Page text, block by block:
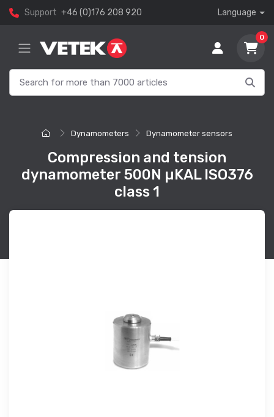
Support +46 (0)176 208 920 Language
0
Dynamometers Dynamometer sensors
Compression and tension
dynamometer 500N µKAL ISO376
class 1